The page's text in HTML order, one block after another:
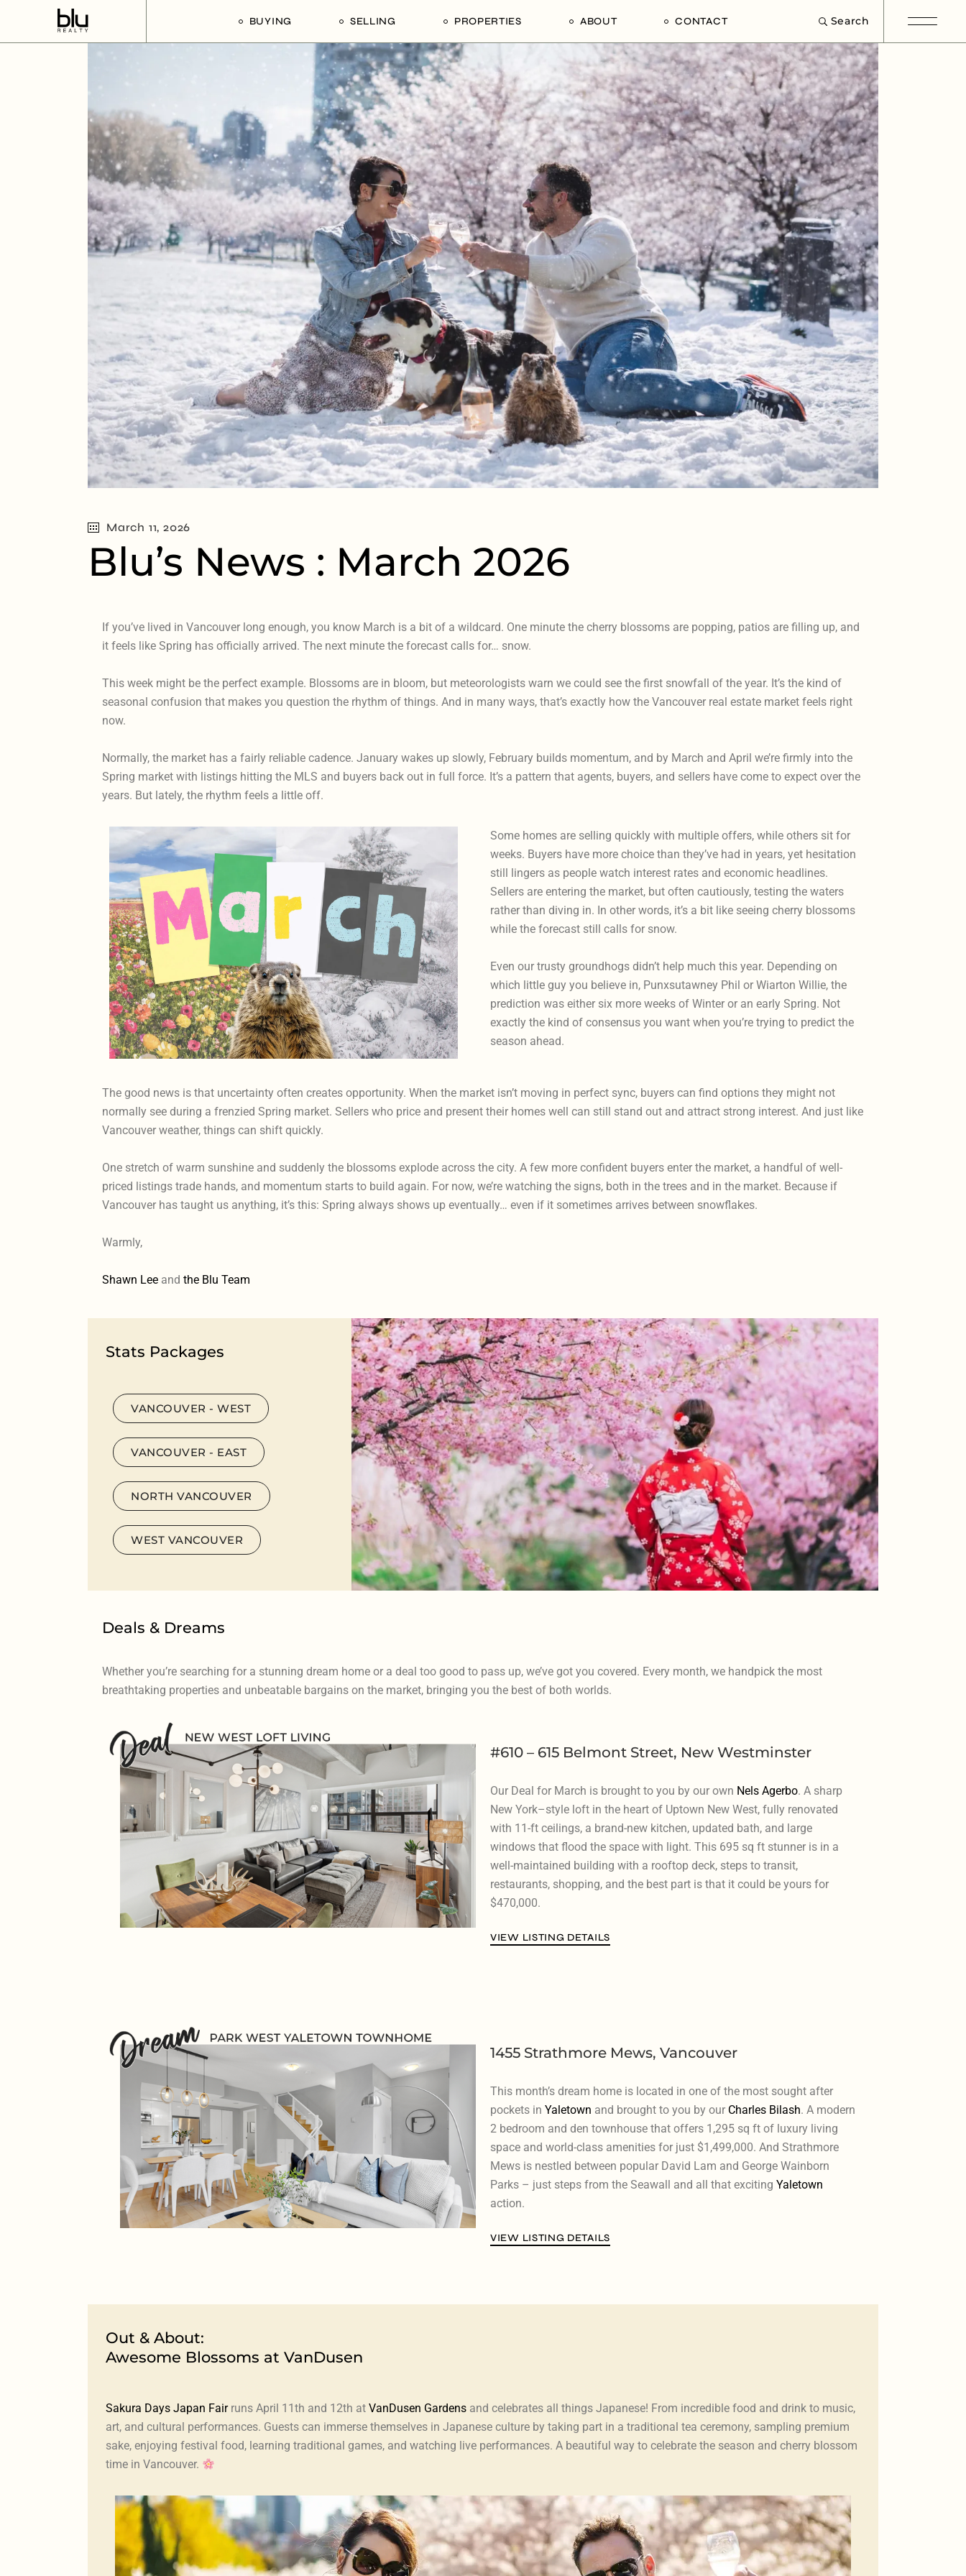
BUYING
Our Buyer’s Guide
Listings For Sale
SELLING
Our Seller’s Guide
Sold Properties
PROPERTIES
For Sale
Sold
Our Curated Picks
Blu Listings
Buildings
Neighbourhoods
Coral
The Piano House
Open Houses
ABOUT
Our Team
Who We Are
Journal
Videos
Vancity Lofts
Subscribe
CONTACT Search
March 11, 2026
Blu’s News : March 2026
If you’ve lived in Vancouver long enough, you know March is a bit of a wildcard. One minute the cherry blossoms are popping, patios are filling up, and
it feels like Spring has officially arrived. The next minute the forecast calls for… snow.
This week might be the perfect example. Blossoms are in bloom, but meteorologists warn we could see the first snowfall of the year. It’s the kind of
seasonal confusion that makes you question the rhythm of things. And in many ways, that’s exactly how the Vancouver real estate market feels right
now.
Normally, the market has a fairly reliable cadence. January wakes up slowly, February builds momentum, and by March and April we’re firmly into the
Spring market with listings hitting the MLS and buyers back out in full force. It’s a pattern that agents, buyers, and sellers have come to expect over the
years. But lately, the rhythm feels a little off.
Some homes are selling quickly with multiple offers, while others sit for
weeks. Buyers have more choice than they’ve had in years, yet hesitation
still lingers as people watch interest rates and economic headlines.
Sellers are entering the market, but often cautiously, testing the waters
rather than diving in. In other words, it’s a bit like seeing cherry blossoms
while the forecast still calls for snow.
Even our trusty groundhogs didn’t help much this year. Depending on
which little guy you believe in, Punxsutawney Phil or Wiarton Willie, the
prediction was either six more weeks of Winter or an early Spring. Not
exactly the kind of consensus you want when you’re trying to predict the
season ahead.
The good news is that uncertainty often creates opportunity. When the market isn’t moving in perfect sync, buyers can find options they might not
normally see during a frenzied Spring market. Sellers who price and present their homes well can still stand out and attract strong interest. And just like
Vancouver weather, things can shift quickly.
One stretch of warm sunshine and suddenly the blossoms explode across the city. A few more confident buyers enter the market, a handful of well-
priced listings trade hands, and momentum starts to build again. For now, we’re watching the signs, both in the trees and in the market. Because if
Vancouver has taught us anything, it’s this: Spring always shows up eventually… even if it sometimes arrives between snowflakes.
Warmly,
Shawn Lee and the Blu Team
Stats Packages
VANCOUVER - WEST
VANCOUVER - EAST
NORTH VANCOUVER
WEST VANCOUVER
Deals & Dreams
Whether you’re searching for a stunning dream home or a deal too good to pass up, we’ve got you covered. Every month, we handpick the most
breathtaking properties and unbeatable bargains on the market, bringing you the best of both worlds.
#610 – 615 Belmont Street, New Westminster
Our Deal for March is brought to you by our own Nels Agerbo. A sharp
New York–style loft in the heart of Uptown New West, fully renovated
with 11-ft ceilings, a brand-new kitchen, updated bath, and large
windows that flood the space with light. This 695 sq ft stunner is in a
well-maintained building with a rooftop deck, steps to transit,
restaurants, shopping, and the best part is that it could be yours for
$470,000.
VIEW LISTING DETAILS
1455 Strathmore Mews, Vancouver
This month’s dream home is located in one of the most sought after
pockets in Yaletown and brought to you by our Charles Bilash. A modern
2 bedroom and den townhouse that offers 1,295 sq ft of luxury living
space and world-class amenities for just $1,499,000. And Strathmore
Mews is nestled between popular David Lam and George Wainborn
Parks – just steps from the Seawall and all that exciting Yaletown
action.
VIEW LISTING DETAILS
Out & About:
Awesome Blossoms at VanDusen
Sakura Days Japan Fairruns April 11th and 12th at VanDusen Gardens and celebrates all things Japanese! From incredible food and drink to music,
art, and cultural performances. Guests can immerse themselves in Japanese culture by taking part in a traditional tea ceremony, sampling premium
sake, enjoying festival food, learning traditional games, and watching live performances. A beautiful way to celebrate the season and cherry blossom
time in Vancouver.